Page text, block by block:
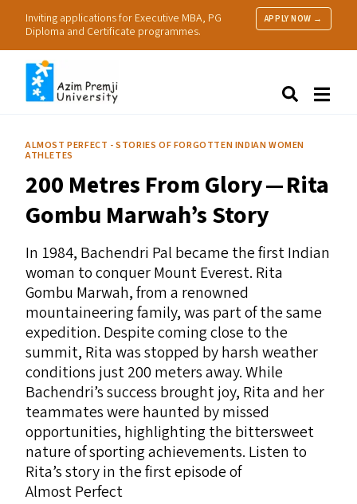
Inviting applications for Executive MBA, PG
Diploma and Certificate programmes.
APPLY NOW →
Research
People
Resources
ALMOST PERFECT - STORIES OF FORGOTTEN INDIAN WOMEN
ATHLETES
200 Metres From Glory — Rita
Gombu Marwah’s Story
In 1984, Bachendri Pal became the first Indian
woman to conquer Mount Everest. Rita
Gombu Marwah, from a renowned
mountaineering family, was part of the same
expedition. Despite coming close to the
summit, Rita was stopped by harsh weather
conditions just 200 meters away. While
Bachendri’s success brought joy, Rita and her
teammates were haunted by missed
opportunities, highlighting the bittersweet
nature of sporting achievements. Listen to
Rita’s story in the first episode of
Almost Perfect